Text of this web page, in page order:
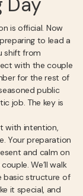
is official. Now
to lead a
shift from
with the couple
for the rest of
public
job. The key is
with intention,
Your preparation
and calm on
We’ll walk
basic structure of
it special, and